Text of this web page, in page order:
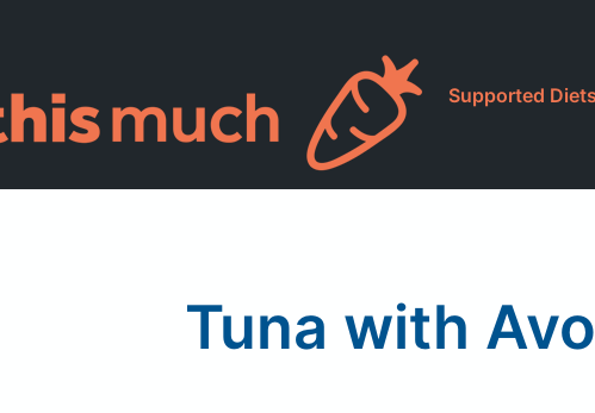
Supported Diets
Tuna with